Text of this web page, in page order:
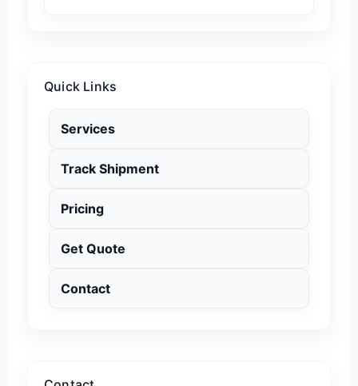
Quick Links
Services
Track Shipment
Pricing
Get Quote
Contact